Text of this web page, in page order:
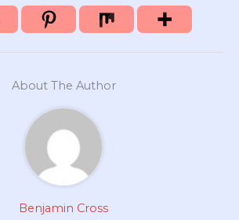
About The Author
Benjamin Cross